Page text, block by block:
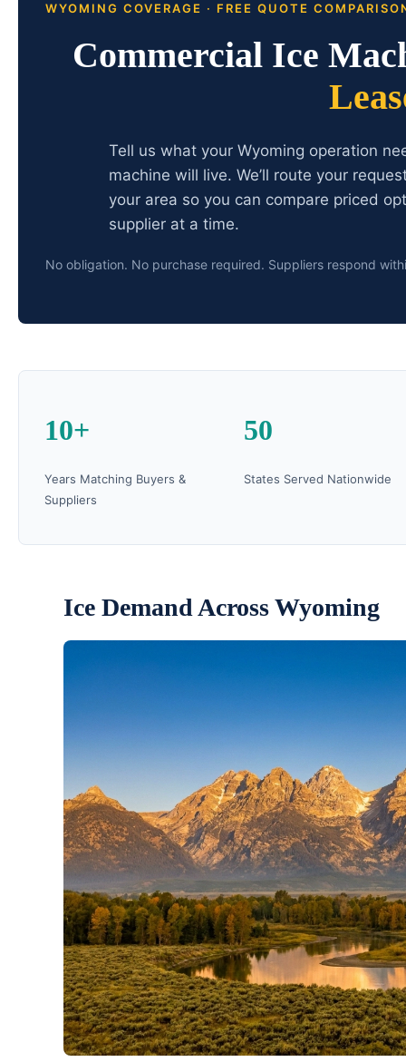
WYOMING COVERAGE · FREE QUOTE
Commercial Ice
Tell us what your Wyoming operation
machine will live. We’ll route your
your area so you can compare priced
supplier at a time.
No obligation. No purchase required. Suppliers respond
10+
Years Matching Buyers &
Suppliers
50
States Served Nationwide
Ice Demand Across Wyoming